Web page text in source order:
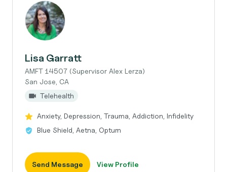
Lisa Garratt
AMFT 14507 (Supervisor Alex Lerza)
San Jose, CA
Telehealth
Anxiety, Depression, Trauma, Addiction, Infidelity
Blue Shield, Aetna, Optum
Send Message View Profile